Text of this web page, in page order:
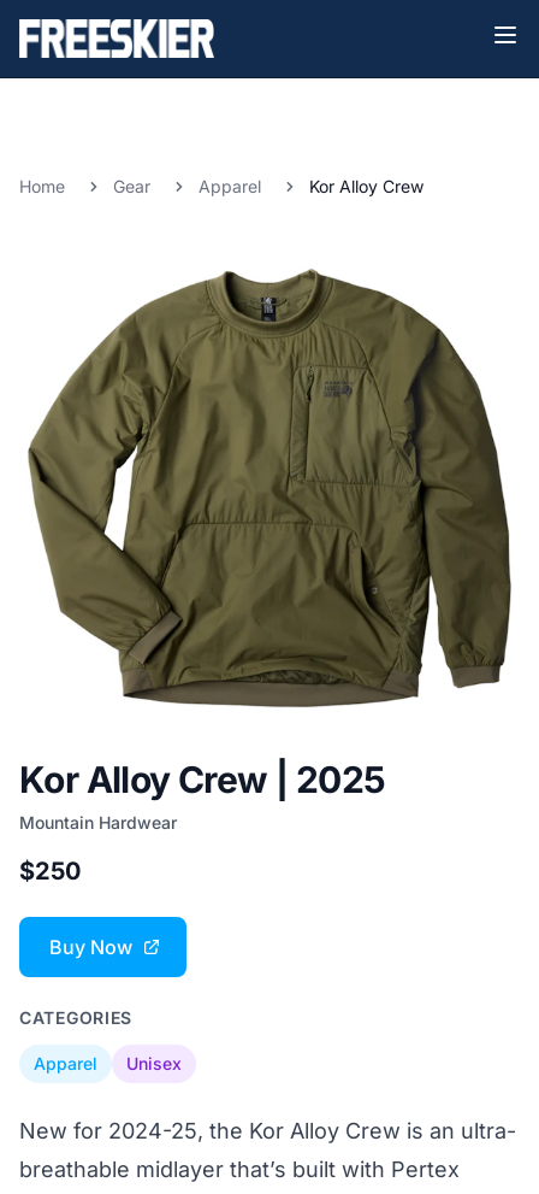
Home Gear Apparel Kor Alloy Crew
Kor Alloy Crew | 2025
Mountain Hardwear
$250
Buy Now
CATEGORIES
Apparel Unisex
New for 2024-25, the Kor Alloy Crew is an ultra-
breathable midlayer that’s built with Pertex